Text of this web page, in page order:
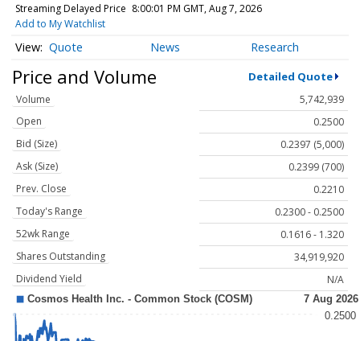
Streaming Delayed Price 8:00:01 PM GMT, Aug 7, 2026
Add to My Watchlist
Quote News Research
Price and Volume Detailed Quote
Volume
5,742,939
Open
0.2500
Bid (Size)
0.2397 (5,000)
Ask (Size)
0.2399 (700)
Prev. Close
0.2210
Today's Range
0.2300 - 0.2500
52wk Range
0.1616 - 1.320
Shares Outstanding
34,919,920
Dividend Yield
N/A